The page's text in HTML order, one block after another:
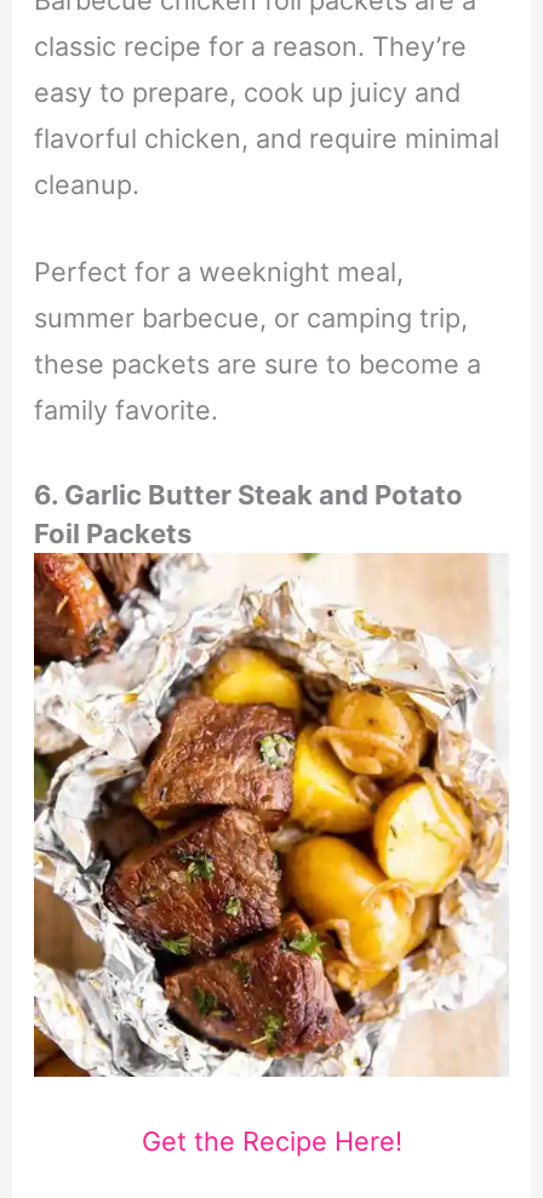
classic recipe for a reason. They’re
easy to prepare, cook up juicy and
flavorful chicken, and require minimal
cleanup.
Perfect for a weeknight meal,
summer barbecue, or camping trip,
these packets are sure to become a
family favorite.
6. Garlic Butter Steak and Potato
Foil Packets
Get the Recipe Here!